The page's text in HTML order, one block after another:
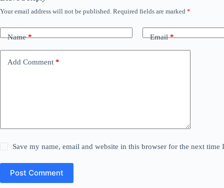
Your email address will not be published. Required fields are marked *
Name* Email*
Add Comment *
Save my name, email and website in this browser for the next time
Post Comment